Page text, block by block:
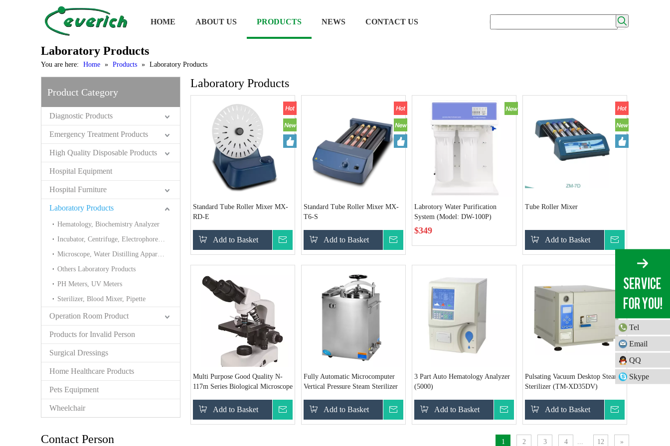
HOME ABOUT US PRODUCTS NEWS CONTACT US
Laboratory Products
You are here: Home » Products » Laboratory Products
Product Category
Diagnostic Products
Emergency Treatment Products
High Quality Disposable Products
Hospital Equipment
Hospital Furniture
Laboratory Products
Hematology, Biochemistry Analyzer
Incubator, Centrifuge, Electrophoresis cell
Microscope, Water Distilling Apparatus Tower
Others Laboratory Products
PH Meters, UV Meters
Sterilizer, Blood Mixer, Pipette
Operation Room Product
Products for Invalid Person
Surgical Dressings
Home Healthcare Products
Pets Equipment
Wheelchair
Contact Person
Laboratory Products
Standard Tube Roller Mixer MX-
RD-E
Add to Basket Inquire
Standard Tube Roller Mixer MX-
T6-S
Add to Basket
Labrotory Water Purification
System (Model: DW-100P)
$349
Tube Roller Mixer
Add to Basket
Multi Purpose Good Quality N-
117m Series Biological Microscope
Add to Basket Inquire
Fully Automatic Microcomputer
Vertical Pressure Steam Sterilizer
Add to Basket Inquire
3 Part Auto Hematology Analyzer
(5000)
Add to Basket Inquire
Pulsating Vacuum Desktop Steam
Sterilizer (TM-XD35DV)
Add to Basket
1 2 3 4 ... 12 »
Tel
Email
QQ
Skype